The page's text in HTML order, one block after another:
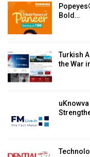
Bold…
Turkish
the War